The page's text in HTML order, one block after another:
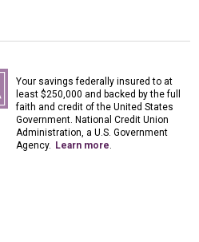
Your savings federally insured to at
least $250,000 and backed by the full
faith and credit of the United States
Government. National Credit Union
Administration, a U.S. Government
Agency. Learn more.